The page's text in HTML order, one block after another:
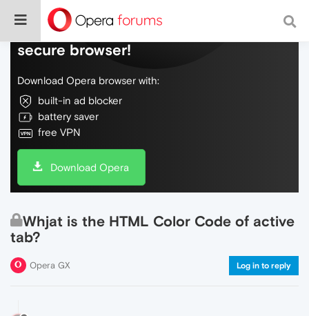
Do more on the web, with a fast and
secure browser!
Download Opera browser with:
built-in ad blocker
battery saver
free VPN
Download Opera
Whjat is the HTML Color Code of active
tab?
Opera GX Log in to reply